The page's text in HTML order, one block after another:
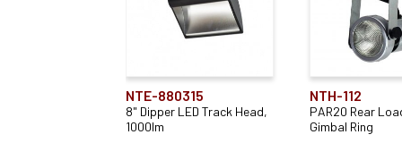
NTE-880315
8" Dipper LED Track Head,
1000lm
NTH-112
PAR20 Rear
Gimbal Ring